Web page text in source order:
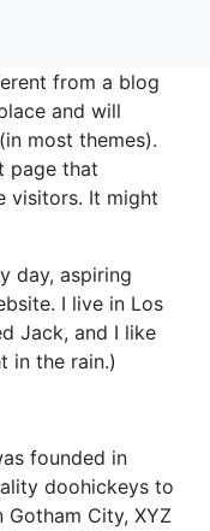
from a blog
and will
most themes).
page that
visitors. It might
day, aspiring
I live in Los
Jack, and I like
in the rain.)
founded in
doohickeys to
City, XYZ